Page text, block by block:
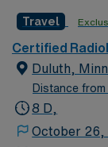
Travel
Certified
Duluth,
Distance
8 D,
October 26,